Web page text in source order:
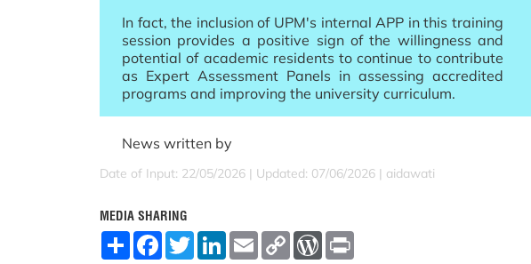
In fact, the inclusion of UPM's internal APP in this training
session provides a positive sign of the willingness and
potential of academic residents to continue to contribute
as Expert Assessment Panels in assessing accredited
programs and improving the university curriculum.
News written by
Date of Input: 22/05/2026 | Updated: 07/06/2026 | aidawati
MEDIA SHARING
S
F
T
w
L
E
m
C
W